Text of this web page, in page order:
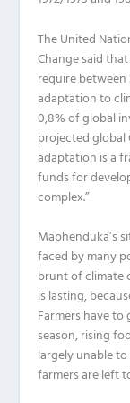
The United
Change said
require
adaptation to
0,8% of global
projected global
adaptation is a
funds for
complex.”
Maphenduka’s
faced by many
brunt of climate
is lasting,
Farmers have
season, rising
largely unable
farmers are left